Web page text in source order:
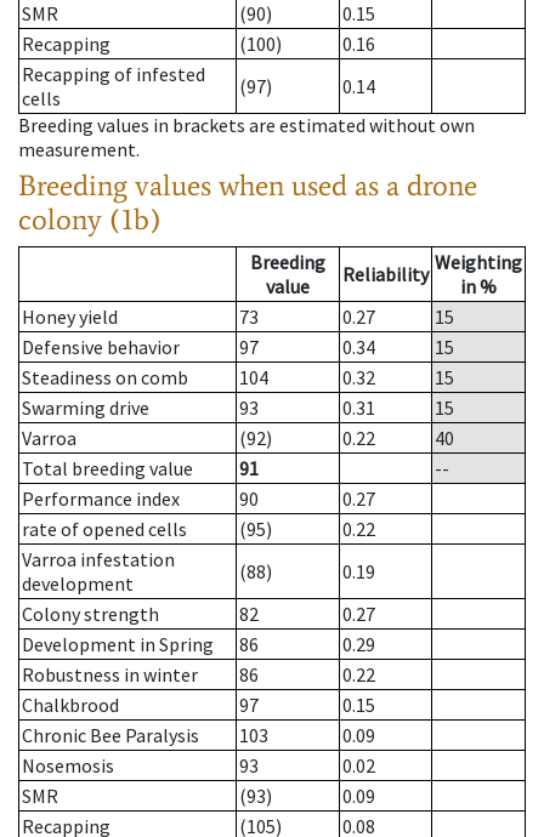
SMR
(90)
0.15
Recapping
(100)
0.16
Recapping of infested
cells
(97)
0.14
Breeding values in brackets are estimated without own
measurement.
Breeding values when used as a drone
colony (1b)
Breeding
value
Reliability Weighting
in %
Honey yield
73 0.27
15
Defensive behavior
97 0.34
15
Steadiness on comb
104 0.32
15
Swarming drive
93 0.31
15
Varroa
(92) 0.22
40
Total breeding value
91
--
Performance index
90
0.27
rate of opened cells
(95)
0.22
Varroa infestation
development
(88)
0.19
Colony strength
82
0.27
Development in Spring
86
0.29
Robustness in winter
86
0.22
Chalkbrood
97
0.15
Chronic Bee Paralysis
103
0.09
Nosemosis
93
0.02
SMR
(93)
0.09
Recapping
(105) 0.08